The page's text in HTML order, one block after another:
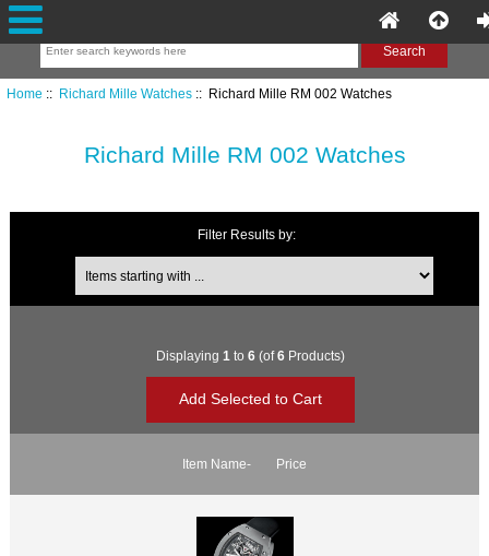
Home :: Richard Mille Watches:: Richard Mille RM 002 Watches
Richard Mille RM 002 Watches
Filter Results by:
Items starting with ...
Displaying 1 to 6(of6Products)
Item Name- Price